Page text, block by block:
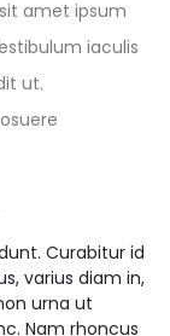
amet ipsum
iaculis
ut.
Curabitur id
varius diam in,
urna ut
Nam rhoncus